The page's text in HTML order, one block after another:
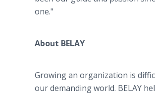
one."
About BELAY
Growing an organization is
our demanding world. BELAY